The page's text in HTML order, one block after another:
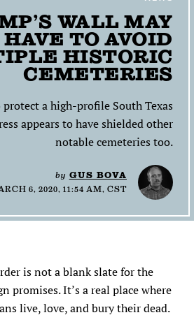
SEARCH
WALL MAY
HAVE TO AVOID
HISTORIC
CEMETERIES
a high-profile South Texas
appears to have shielded other
notable cemeteries too.
by GUS BOVA
6, 2020, 11:54 AM, CST
is not a blank slate for the
promises. It’s a real place where
live, love, and bury their dead.